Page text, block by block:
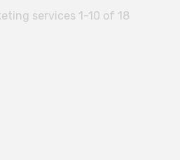
services 1-10 of 18